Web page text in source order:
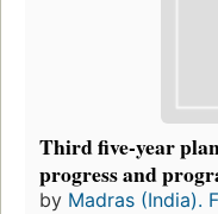
Third five-year
progress and
by Madras (India).